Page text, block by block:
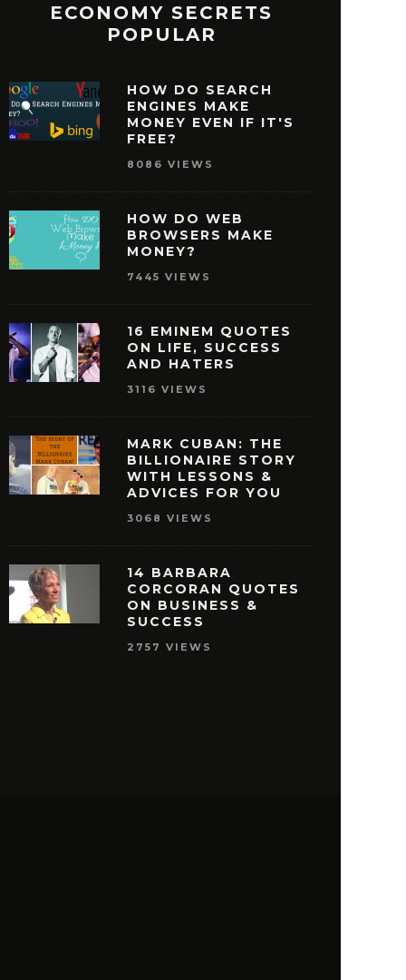
QUOTES THAT
MAY 29, 2016
27 OPRAH WINFREY
MAY 28, 2016
ECONOMY SECRETS
POPULAR
HOW DO SEARCH
ENGINES MAKE
MONEY EVEN IF IT'S
FREE?
8086 VIEWS
HOW DO WEB
BROWSERS MAKE
MONEY?
7445 VIEWS
16 EMINEM QUOTES
ON LIFE, SUCCESS
AND HATERS
3116 VIEWS
MARK CUBAN: THE
BILLIONAIRE STORY
WITH LESSONS &
ADVICES FOR YOU
3068 VIEWS
14 BARBARA
CORCORAN QUOTES
ON BUSINESS &
SUCCESS
2757 VIEWS